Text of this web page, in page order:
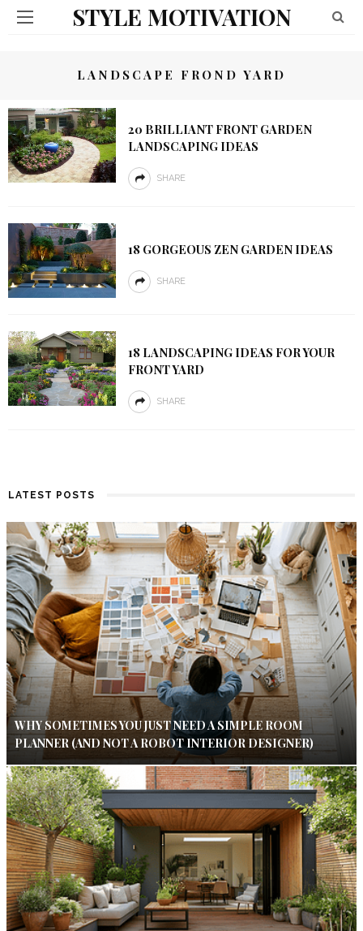
STYLE MOTIVATION
LANDSCAPE FROND YARD
20 BRILLIANT FRONT GARDEN
LANDSCAPING IDEAS
SHARE
18 GORGEOUS ZEN GARDEN IDEAS
SHARE
18 LANDSCAPING IDEAS FOR YOUR
FRONT YARD
SHARE
LATEST POSTS
WHY SOMETIMES YOU JUST NEED A SIMPLE ROOM
PLANNER (AND NOT A ROBOT INTERIOR DESIGNER)